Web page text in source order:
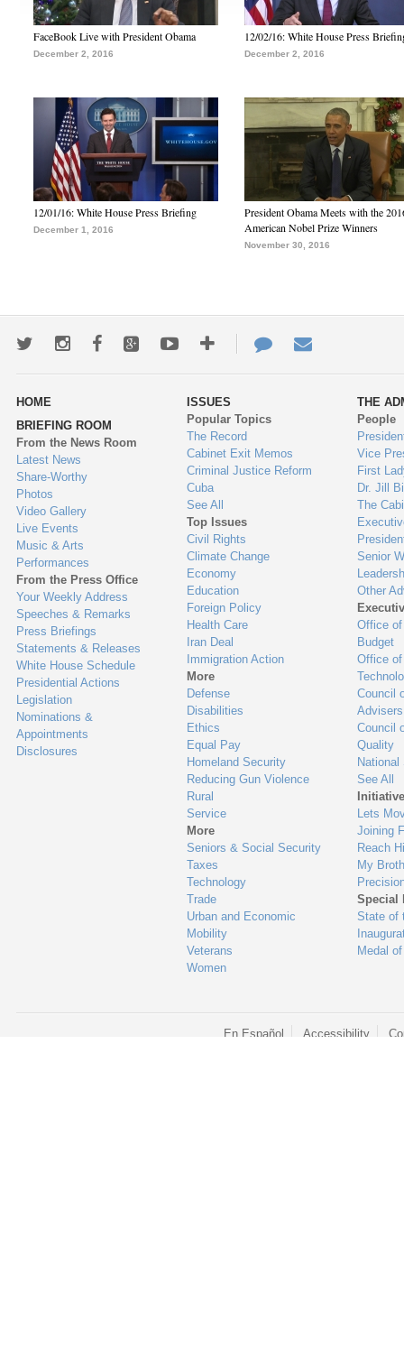
FaceBook Live with President Obama
December 2, 2016
12/02/16: White House Press
December 2, 2016
12/01/16: White House Press Briefing
December 1, 2016
President Obama Meets with the
American Nobel Prize Winners
November 30, 2016